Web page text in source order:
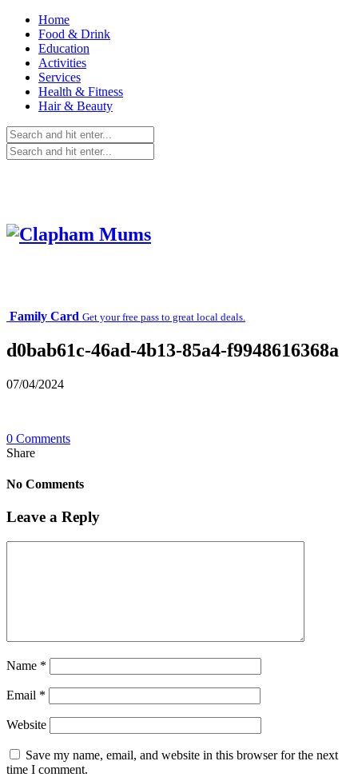
Home
Food & Drink
Education
Activities
Services
Health & Fitness
Hair & Beauty
Family Card Get your free pass to great local deals.
d0bab61c-46ad-4b13-85a4-f9948616368a
07/04/2024
0 Comments
Share
No Comments
Leave a Reply
Name *
Email *
Website
Save my name, email, and website in this browser for the next
time I comment.